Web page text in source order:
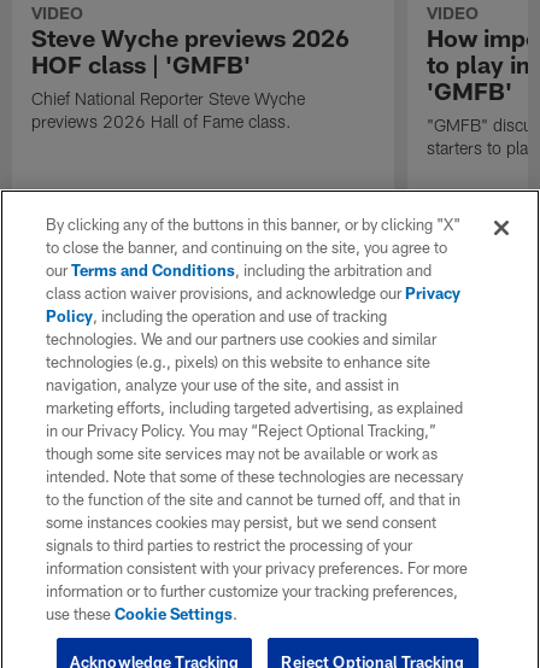
VIDEO
Steve Wyche previews 2026
HOF class | 'GMFB'
Chief National Reporter Steve Wyche
previews 2026 Hall of Fame class.
VIDEO
How
to play in
'GMFB'
"GMFB"
starters to
By clicking any of the buttons in this banner, or by clicking "X"
to close the banner, and continuing on the site, you agree to
ourTerms and Conditions, including the arbitration and
class action waiver provisions, and acknowledge ourPrivacy
Policy, including the operation and use of tracking
technologies. We and our partners use cookies and similar
technologies (e.g., pixels) on this website to enhance site
navigation, analyze your use of the site, and assist in
marketing efforts, including targeted advertising, as explained
in our Privacy Policy. You may “Reject Optional Tracking,”
though some site services may not be available or work as
intended. Note that some of these technologies are necessary
to the function of the site and cannot be turned off, and that in
some instances cookies may persist, but we send consent
signals to third parties to restrict the processing of your
information consistent with your privacy preferences. For more
information or to further customize your tracking preferences,
use theseCookie Settings.
Reject Optional Tracking
Acknowledge Tracking